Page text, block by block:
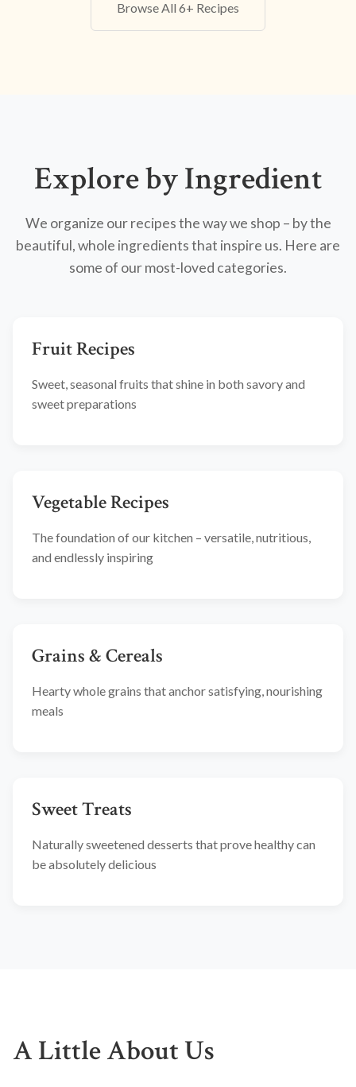
Browse All 6+ Recipes
Explore by Ingredient
We organize our recipes the way we shop – by the
beautiful, whole ingredients that inspire us. Here are
some of our most-loved categories.
Fruit Recipes
Sweet, seasonal fruits that shine in both savory and
sweet preparations
Vegetable Recipes
The foundation of our kitchen – versatile, nutritious,
and endlessly inspiring
Grains & Cereals
Hearty whole grains that anchor satisfying, nourishing
meals
Sweet Treats
Naturally sweetened desserts that prove healthy can
be absolutely delicious
A Little About Us